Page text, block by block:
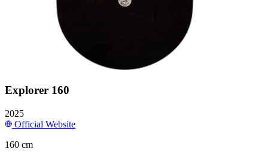
Explorer 160
2025
Official Website
160 cm